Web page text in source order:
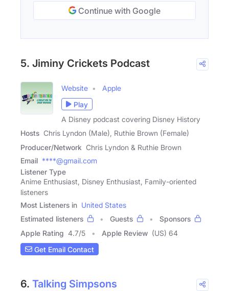
Continue with Google
5. Jiminy Crickets Podcast
Website
Apple
Play
A Disney podcast covering Disney History
Hosts Chris Lyndon (Male), Ruthie Brown (Female)
Producer/Network Chris Lyndon & Ruthie Brown
Email ****@gmail.com
Listener Type
Anime Enthusiast, Disney Enthusiast, Family-oriented
listeners
Most Listeners in United States
Estimated listeners
Guests
Sponsors
Apple Rating 4.7/5 Apple Review (US) 64
Get Email Contact
6. Talking Simpsons